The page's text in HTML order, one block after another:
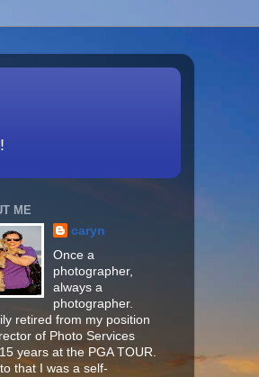
ME
caryn
Once a
photographer,
always a
photographer.
retired from my position
of Photo Services
years at the PGA TOUR.
that I was a self-